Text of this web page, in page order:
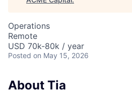
Operations
Remote
USD 70k-80k / year
Posted on May 15, 2026
About Tia